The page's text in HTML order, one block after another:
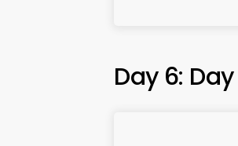
Day 6: